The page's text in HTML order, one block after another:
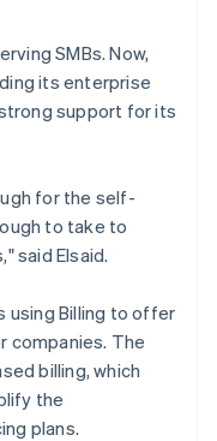
SMBs. Now,
its enterprise
support for its
for the self-
to take to
said Elsaid.
using Billing to offer
companies. The
billing, which
the
plans.